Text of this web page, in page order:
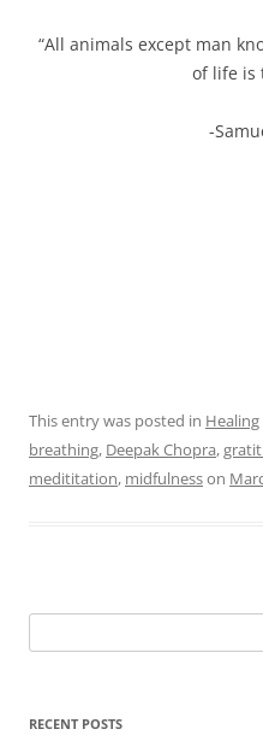
“All animals except man
of life is
-
This entry was posted in Healing
breathing, Deepak Chopra,
medititation, midfulnesson
for:
RECENT POSTS